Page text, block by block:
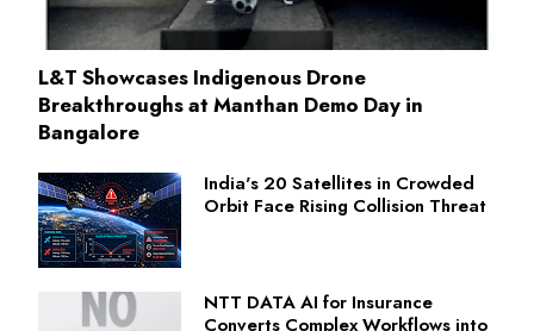
L&T Showcases Indigenous Drone
Breakthroughs at Manthan Demo Day in
Bangalore
India's 20 Satellites in Crowded
Orbit Face Rising Collision Threat
NTT DATA AI for Insurance
Converts Complex Workflows into